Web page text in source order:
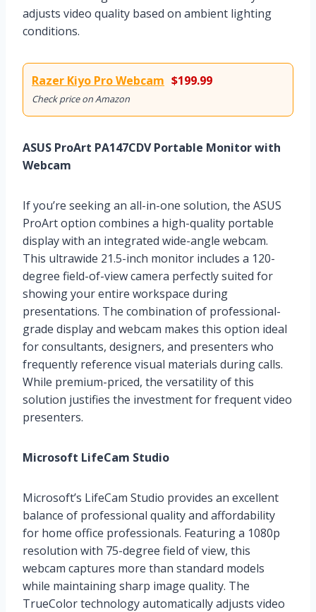
adjusts video quality based on ambient lighting
conditions.
Razer Kiyo Pro Webcam $199.99
Check price on Amazon
ASUS ProArt PA147CDV Portable Monitor with
Webcam
If you’re seeking an all-in-one solution, the ASUS
ProArt option combines a high-quality portable
display with an integrated wide-angle webcam.
This ultrawide 21.5-inch monitor includes a 120-
degree field-of-view camera perfectly suited for
showing your entire workspace during
presentations. The combination of professional-
grade display and webcam makes this option ideal
for consultants, designers, and presenters who
frequently reference visual materials during calls.
While premium-priced, the versatility of this
solution justifies the investment for frequent video
presenters.
Microsoft LifeCam Studio
Microsoft’s LifeCam Studio provides an excellent
balance of professional quality and affordability
for home office professionals. Featuring a 1080p
resolution with 75-degree field of view, this
webcam captures more than standard models
while maintaining sharp image quality. The
TrueColor technology automatically adjusts video